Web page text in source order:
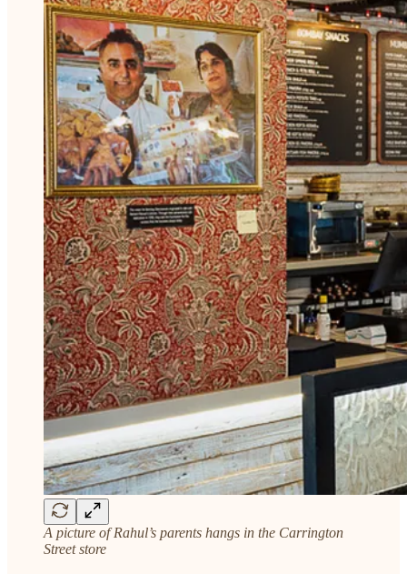
A picture of Rahul’s parents hangs in the Carrington
Street store